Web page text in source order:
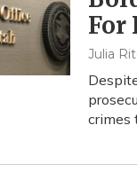
For
Julia
crimes